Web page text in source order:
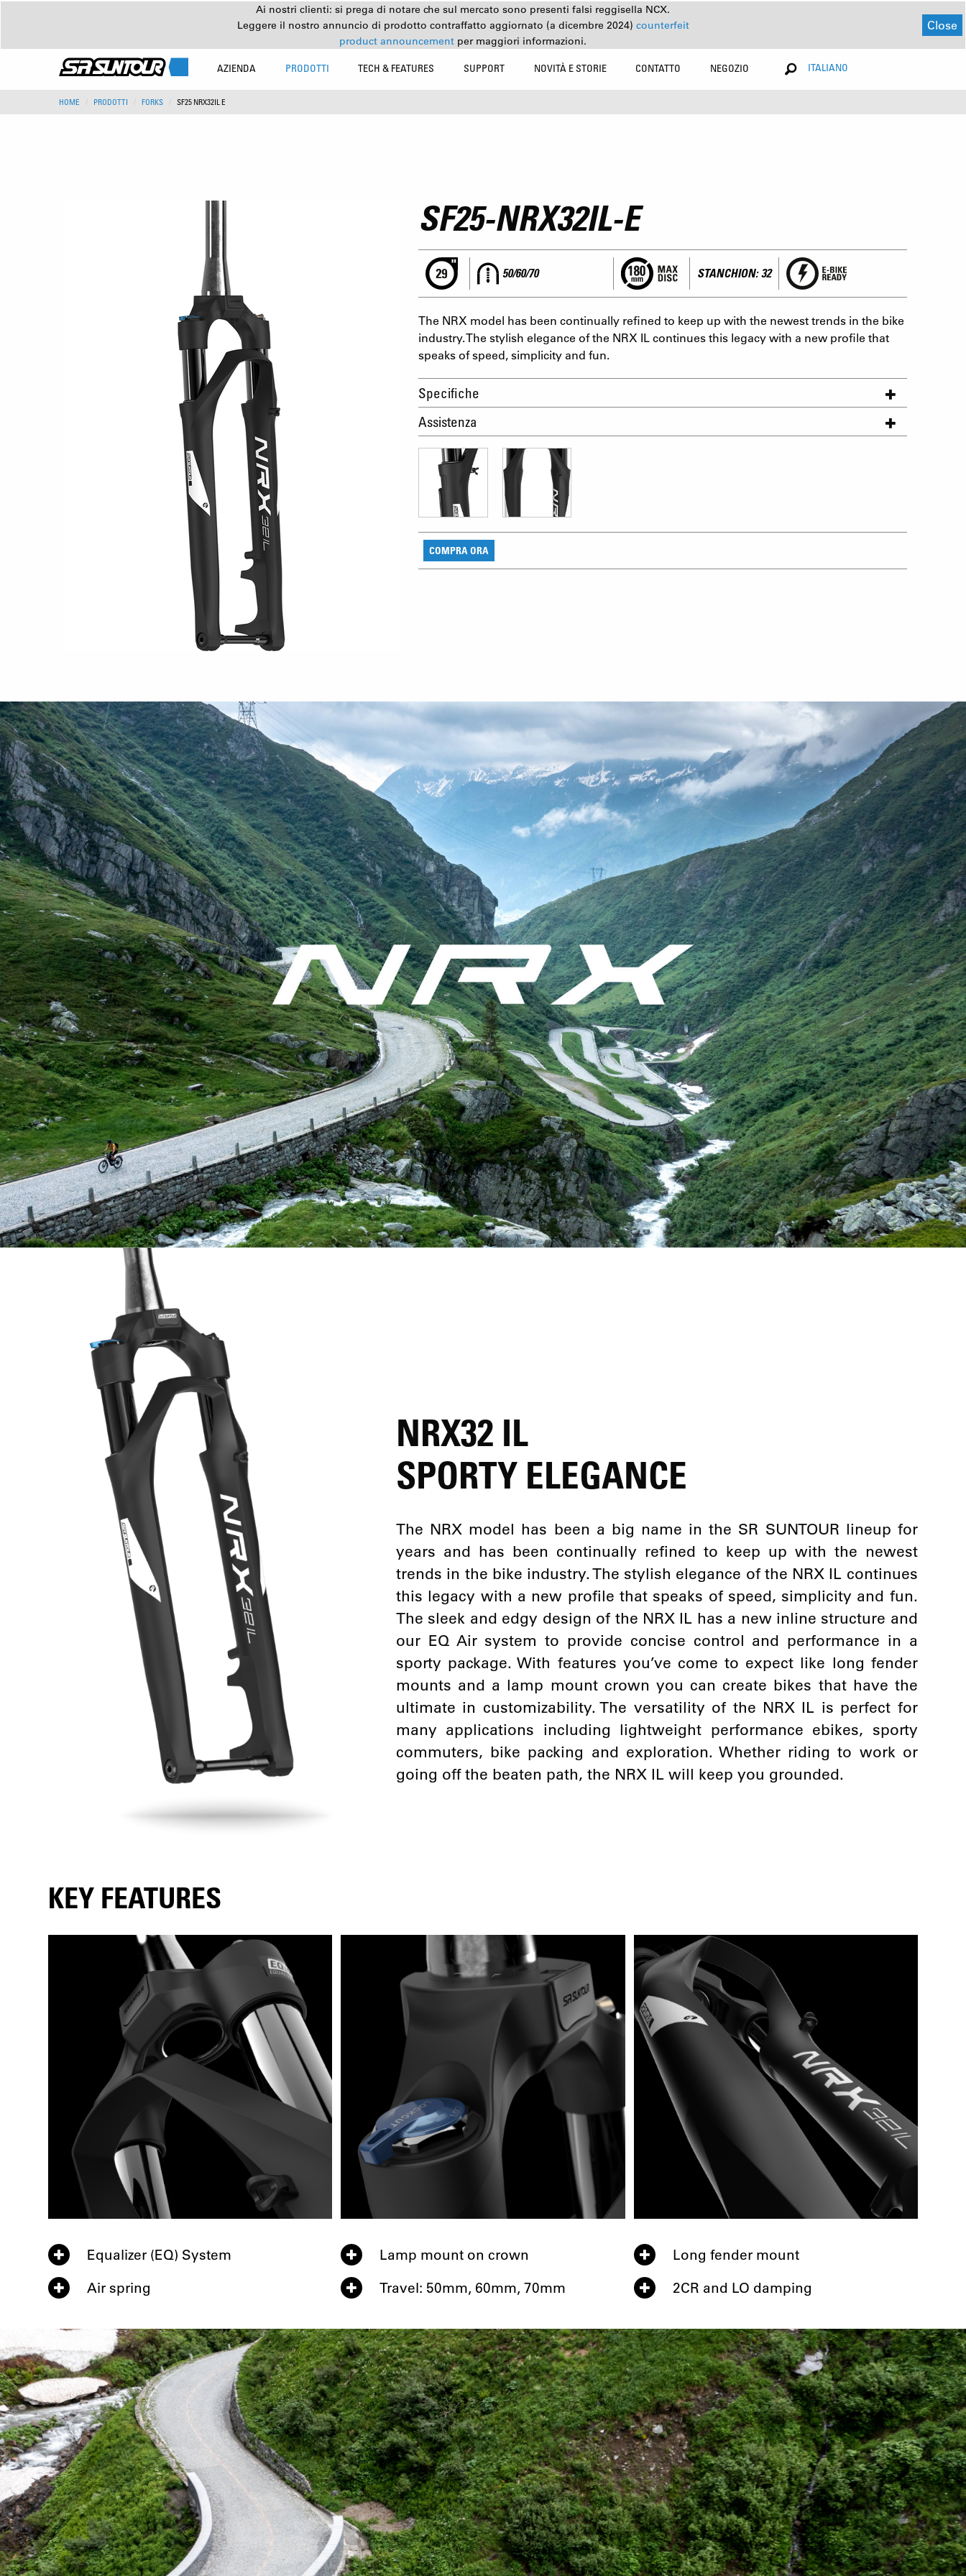
Ai nostri clienti: si prega di notare che sul mercato sono presenti falsi reggisella NCX.
Leggere il nostro annuncio di prodotto contraffatto aggiornato (a dicembre 2024) counterfeit
product announcement per maggiori informazioni.
Close
AZIENDA PRODOTTI TECH & FEATURES SUPPORT NOVITÀ E STORIE CONTATTO NEGOZIO ITALIANO
HOME PRODOTTI FORKS SF25 NRX32IL E
SF25-NRX32IL-E
50/60/70 STANCHION: 32
The NRX model has been continually refined to keep up with the newest trends in the bike
industry. The stylish elegance of the NRX IL continues this legacy with a new profile that
speaks of speed, simplicity and fun.
Specifiche
Assistenza
COMPRA ORA
NRX32 IL
SPORTY ELEGANCE
The NRX model has been a big name in the SR SUNTOUR lineup for
years and has been continually refined to keep up with the newest
trends in the bike industry. The stylish elegance of the NRX IL continues
this legacy with a new profile that speaks of speed, simplicity and fun.
The sleek and edgy design of the NRX IL has a new inline structure and
our EQ Air system to provide concise control and performance in a
sporty package. With features you’ve come to expect like long fender
mounts and a lamp mount crown you can create bikes that have the
ultimate in customizability. The versatility of the NRX IL is perfect for
many applications including lightweight performance ebikes, sporty
commuters, bike packing and exploration. Whether riding to work or
going off the beaten path, the NRX IL will keep you grounded.
KEY FEATURES
Equalizer (EQ) System
Air spring
Lamp mount on crown
Travel: 50mm, 60mm, 70mm
Long fender mount
2CR and LO damping